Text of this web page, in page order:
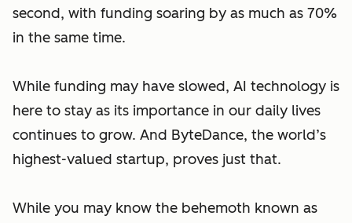
second, with funding soaring by as much as 70%
in the same time.
While funding may have slowed, AI technology is
here to stay as its importance in our daily lives
continues to grow. And ByteDance, the world’s
highest-valued startup, proves just that.
While you may know the behemoth known as